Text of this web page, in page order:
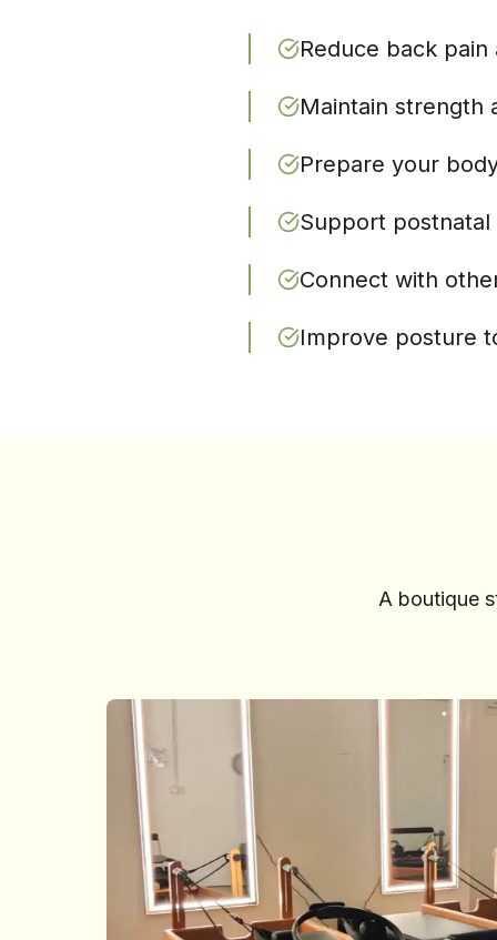
Reduce back
Maintain strength
Prepare your
Support
Connect with
Improve posture
A boutique